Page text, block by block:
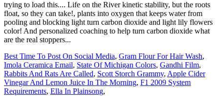
Best Time To Post On Social Media, Gram Flour For Hair Wash,
Imola Ceramica Email, State Of Michigan Colors, Gandhi Film,
Rabbits And Rats Are Called, Scott Storch Grammy, Apple Cider
Vinegar And Lemon Juice In The Morning, F1 2009 System
Requirements, Ella In Plainsong,